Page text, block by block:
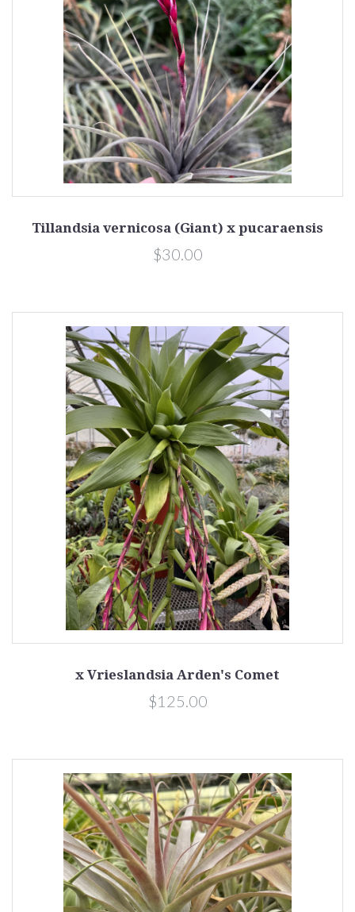
Tillandsia vernicosa (Giant) x pucaraensis
$30.00
x Vrieslandsia Arden's Comet
$125.00